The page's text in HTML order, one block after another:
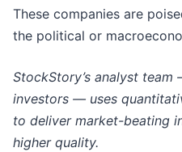
These companies are
the political or
StockStory’s analyst
investors — uses
to deliver market-beating
higher quality.